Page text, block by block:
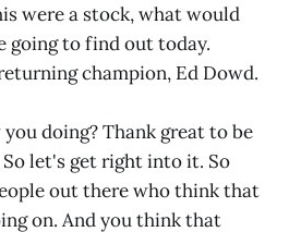
were a stock, what would
going to find out today.
champion, Ed Dowd.
doing? Thank great to be
So let's get right into it. So
out there who think that
on. And you think that